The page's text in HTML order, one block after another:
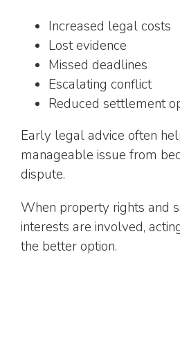
Increased legal costs
Lost evidence
Missed deadlines
Escalating conflict
Reduced settlement
Early legal advice often
manageable issue from
dispute.
When property rights and
interests are involved,
the better option.